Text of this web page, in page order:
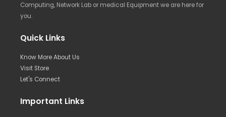
Computing, Network Lab or medical Equipment we are here for
you.
Quick Links
Know More About Us
Visit Store
Let's Connect
Important Links